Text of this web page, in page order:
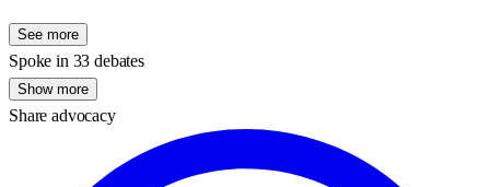
See more
Spoke in 33 debates
Show more
Share advocacy